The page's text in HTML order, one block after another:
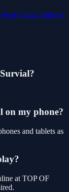
hypercasual android
on my phone?
and tablets as
at TOP OF